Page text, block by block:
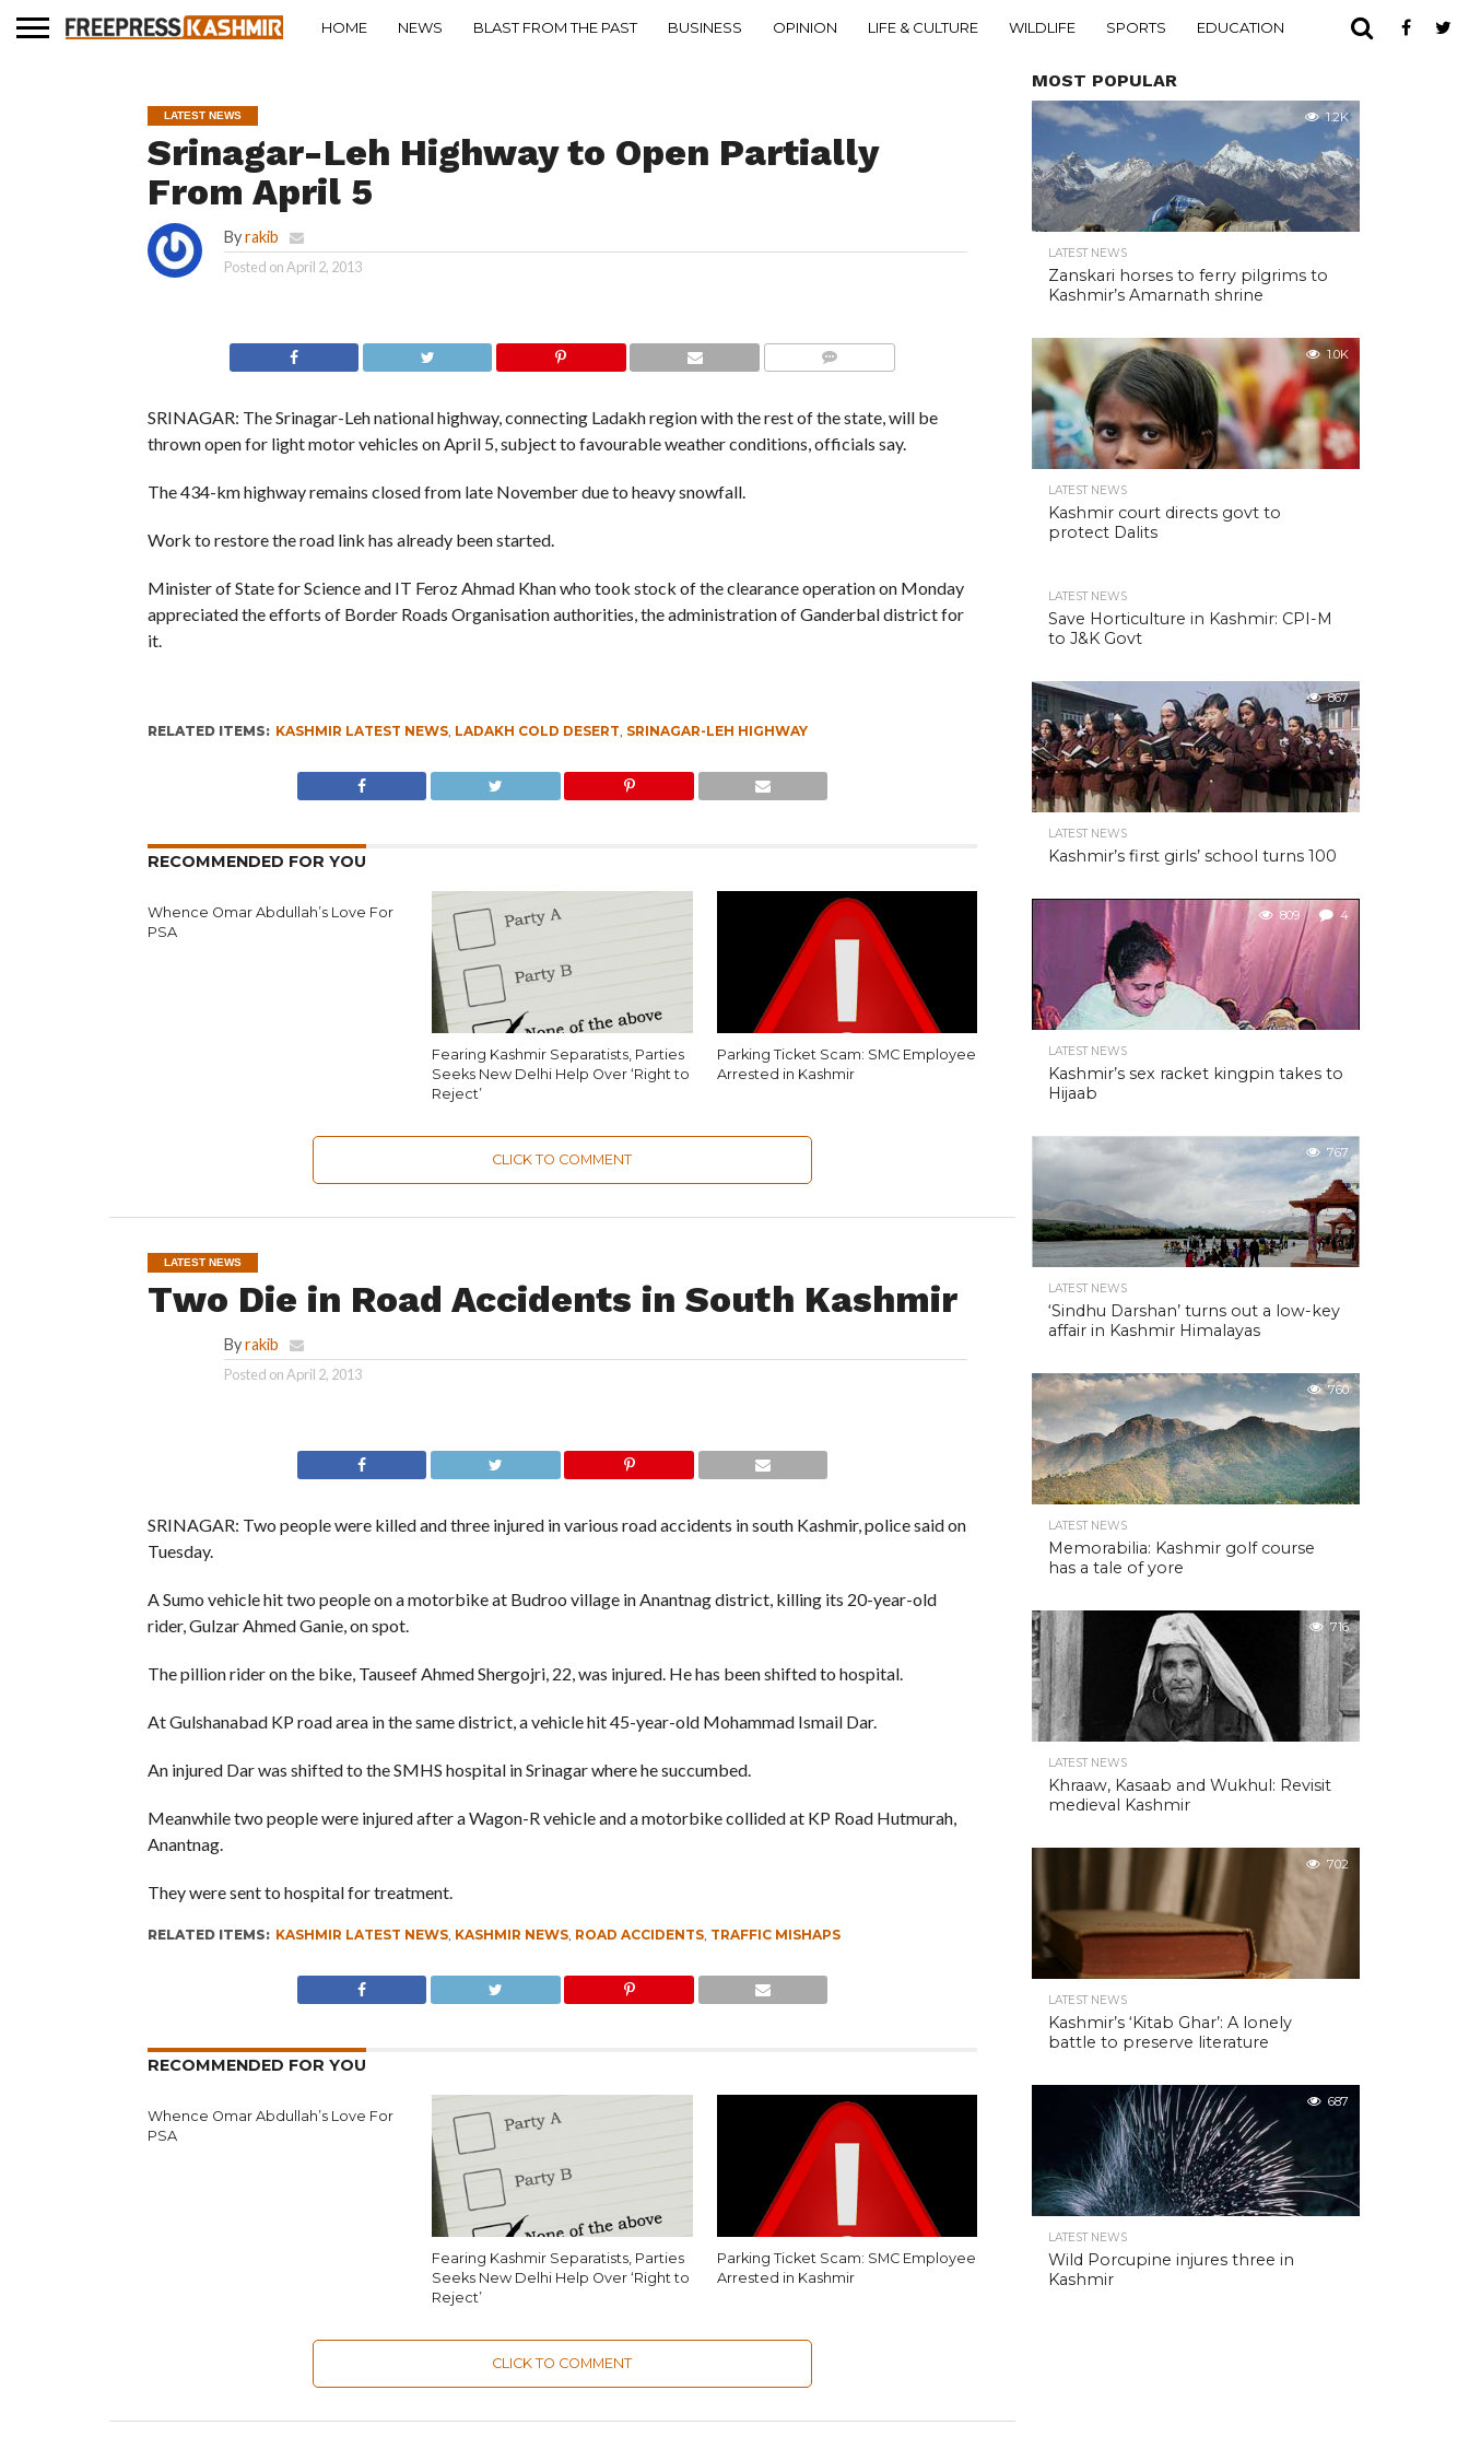
HOME NEWS BLAST FROM THE PAST BUSINESS OPINION LIFE & CULTURE WILDLIFE SPORTS EDUCATION
LATEST NEWS
Srinagar-Leh Highway to Open Partially
From April 5
Byrakib
Posted onApril 2, 2013
SRINAGAR: The Srinagar-Leh national highway, connecting Ladakh region with the rest of the state, will be
thrown open for light motor vehicles on April 5, subject to favourable weather conditions, officials say.
The 434-km highway remains closed from late November due to heavy snowfall.
Work to restore the road link has already been started.
Minister of State for Science and IT Feroz Ahmad Khan who took stock of the clearance operation on Monday
appreciated the efforts of Border Roads Organisation authorities, the administration of Ganderbal district for
it.
RELATED ITEMS: KASHMIR LATEST NEWS, LADAKH COLD DESERT, SRINAGAR-LEH HIGHWAY
RECOMMENDED FOR YOU
Whence Omar Abdullah’s Love For
PSA
Fearing Kashmir Separatists, Parties
Seeks New Delhi Help Over ‘Right to
Reject’
Parking Ticket Scam: SMC Employee
Arrested in Kashmir
CLICK TO COMMENT
LATEST NEWS
Two Die in Road Accidents in South Kashmir
Byrakib
Posted onApril 2, 2013
SRINAGAR: Two people were killed and three injured in various road accidents in south Kashmir, police said on
Tuesday.
A Sumo vehicle hit two people on a motorbike at Budroo village in Anantnag district, killing its 20-year-old
rider, Gulzar Ahmed Ganie, on spot.
The pillion rider on the bike, Tauseef Ahmed Shergojri, 22, was injured. He has been shifted to hospital.
At Gulshanabad KP road area in the same district, a vehicle hit 45-year-old Mohammad Ismail Dar.
An injured Dar was shifted to the SMHS hospital in Srinagar where he succumbed.
Meanwhile two people were injured after a Wagon-R vehicle and a motorbike collided at KP Road Hutmurah,
Anantnag.
They were sent to hospital for treatment.
RELATED ITEMS: KASHMIR LATEST NEWS, KASHMIR NEWS, ROAD ACCIDENTS, TRAFFIC MISHAPS
RECOMMENDED FOR YOU
Whence Omar Abdullah’s Love For
PSA
Fearing Kashmir Separatists, Parties
Seeks New Delhi Help Over ‘Right to
Reject’
Parking Ticket Scam: SMC Employee
Arrested in Kashmir
CLICK TO COMMENT
MOST POPULAR
1.2K
LATEST NEWS
Zanskari horses to ferry pilgrims to
Kashmir’s Amarnath shrine
1.0K
LATEST NEWS
Kashmir court directs govt to
protect Dalits
LATEST NEWS
Save Horticulture in Kashmir: CPI-M
to J&K Govt
867
LATEST NEWS
Kashmir’s first girls’ school turns 100
809 4
LATEST NEWS
Kashmir’s sex racket kingpin takes to
Hijaab
767
LATEST NEWS
‘Sindhu Darshan’ turns out a low-key
affair in Kashmir Himalayas
760
LATEST NEWS
Memorabilia: Kashmir golf course
has a tale of yore
716
LATEST NEWS
Khraaw, Kasaab and Wukhul: Revisit
medieval Kashmir
702
LATEST NEWS
Kashmir’s ‘Kitab Ghar’: A lonely
battle to preserve literature
687
LATEST NEWS
Wild Porcupine injures three in
Kashmir